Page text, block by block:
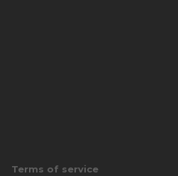
Terms of service